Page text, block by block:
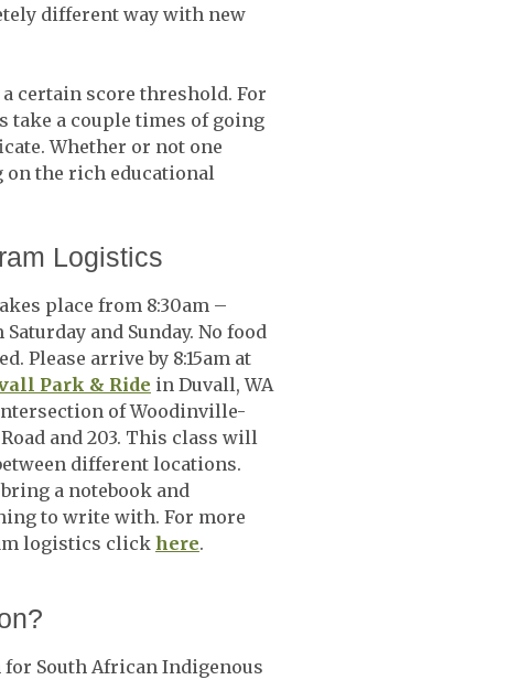
different way with new
certain score threshold. For
take a couple times of going
Whether or not one
on the rich educational
Logistics
place from 8:30am –
Saturday and Sunday. No food
Please arrive by 8:15am at
Park & Ride in Duvall, WA
of Woodinville-
and 203. This class will
different locations.
a notebook and
to write with. For more
logistics click here.
South African Indigenous